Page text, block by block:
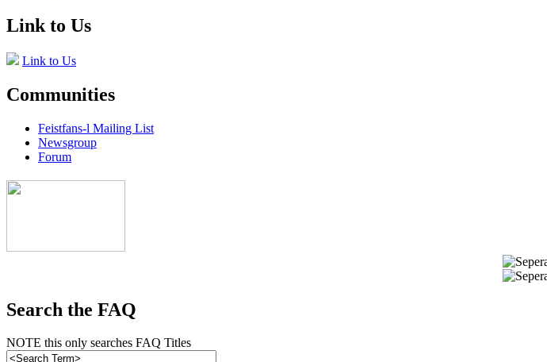
Link to Us
Link to Us
Communities
Feistfans-l Mailing List
Newsgroup
Forum
Search the FAQ
NOTE this only searches FAQ Titles